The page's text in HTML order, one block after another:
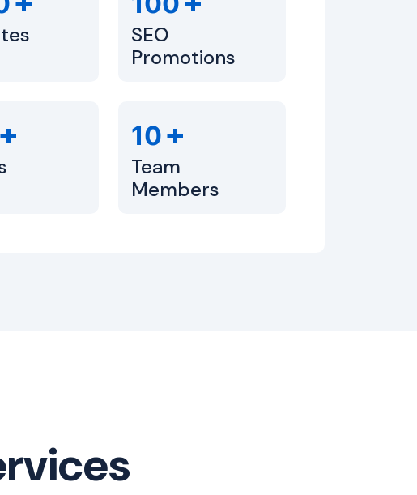
SEO
Promotions
+ 10+
Team
Members